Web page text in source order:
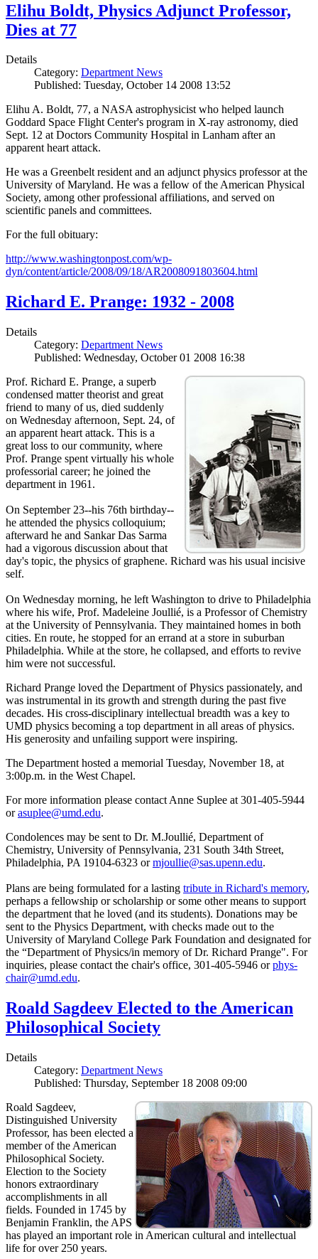
Elihu Boldt, Physics Adjunct Professor,
Dies at 77
Details
Category: Department News
Published: Tuesday, October 14 2008 13:52
Elihu A. Boldt, 77, a NASA astrophysicist who helped launch
Goddard Space Flight Center's program in X-ray astronomy, died
Sept. 12 at Doctors Community Hospital in Lanham after an
apparent heart attack.
He was a Greenbelt resident and an adjunct physics professor at the
University of Maryland. He was a fellow of the American Physical
Society, among other professional affiliations, and served on
scientific panels and committees.
For the full obituary:
http://www.washingtonpost.com/wp-
dyn/content/article/2008/09/18/AR2008091803604.html
Richard E. Prange: 1932 - 2008
Details
Category: Department News
Published: Wednesday, October 01 2008 16:38
Prof. Richard E. Prange, a superb
condensed matter theorist and great
friend to many of us, died suddenly
on Wednesday afternoon, Sept. 24, of
an apparent heart attack. This is a
great loss to our community, where
Prof. Prange spent virtually his whole
professorial career; he joined the
department in 1961.
On September 23--his 76th birthday--
he attended the physics colloquium;
afterward he and Sankar Das Sarma
had a vigorous discussion about that
day's topic, the physics of graphene. Richard was his usual incisive
self.
On Wednesday morning, he left Washington to drive to Philadelphia
where his wife, Prof. Madeleine Joullié, is a Professor of Chemistry
at the University of Pennsylvania. They maintained homes in both
cities. En route, he stopped for an errand at a store in suburban
Philadelphia. While at the store, he collapsed, and efforts to revive
him were not successful.
Richard Prange loved the Department of Physics passionately, and
was instrumental in its growth and strength during the past five
decades. His cross-disciplinary intellectual breadth was a key to
UMD physics becoming a top department in all areas of physics.
His generosity and unfailing support were inspiring.
The Department hosted a memorial Tuesday, November 18, at
3:00p.m. in the West Chapel.
For more information please contact Anne Suplee at 301-405-5944
orasuplee@umd.edu.
Condolences may be sent to Dr. M.Joullié, Department of
Chemistry, University of Pennsylvania, 231 South 34th Street,
Philadelphia, PA 19104-6323 ormjoullie@sas.upenn.edu.
Plans are being formulated for a lasting tribute in Richard's memory,
perhaps a fellowship or scholarship or some other means to support
the department that he loved (and its students). Donations may be
sent to the Physics Department, with checks made out to the
University of Maryland College Park Foundation and designated for
the “Department of Physics/in memory of Dr. Richard Prange". For
inquiries, please contact the chair's office, 301-405-5946 orphys-
chair@umd.edu.
Roald Sagdeev Elected to the American
Philosophical Society
Details
Category: Department News
Published: Thursday, September 18 2008 09:00
Roald Sagdeev,
Distinguished University
Professor, has been elected a
member of the American
Philosophical Society.
Election to the Society
honors extraordinary
accomplishments in all
fields. Founded in 1745 by
Benjamin Franklin, the APS
has played an important role in American cultural and intellectual
life for over 250 years.